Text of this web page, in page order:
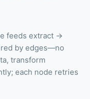
feeds extract →
by edges—no
transform
each node retries